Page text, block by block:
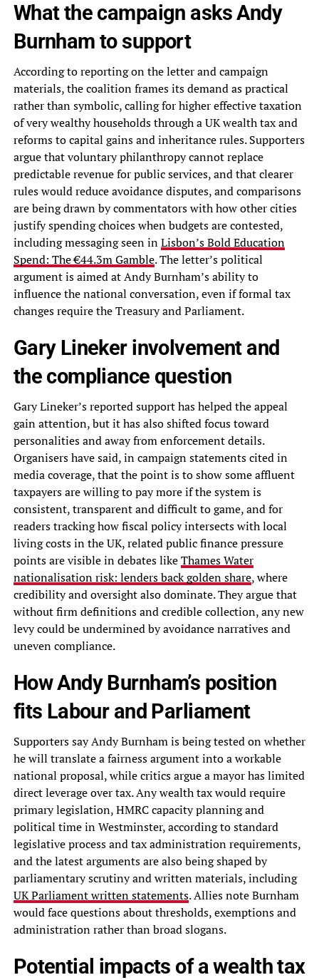
What the campaign asks Andy
Burnham to support
According to reporting on the letter and campaign
materials, the coalition frames its demand as practical
rather than symbolic, calling for higher effective taxation
of very wealthy households through a UK wealth tax and
reforms to capital gains and inheritance rules. Supporters
argue that voluntary philanthropy cannot replace
predictable revenue for public services, and that clearer
rules would reduce avoidance disputes, and comparisons
are being drawn by commentators with how other cities
justify spending choices when budgets are contested,
including messaging seen inLisbon’s Bold Education
Spend: The €44.3m Gamble. The letter’s political
argument is aimed at Andy Burnham’s ability to
influence the national conversation, even if formal tax
changes require the Treasury and Parliament.
Gary Lineker involvement and
the compliance question
Gary Lineker’s reported support has helped the appeal
gain attention, but it has also shifted focus toward
personalities and away from enforcement details.
Organisers have said, in campaign statements cited in
media coverage, that the point is to show some affluent
taxpayers are willing to pay more if the system is
consistent, transparent and difficult to game, and for
readers tracking how fiscal policy intersects with local
living costs in the UK, related public finance pressure
points are visible in debates likeThames Water
nationalisation risk: lenders back golden share, where
credibility and oversight also dominate. They argue that
without firm definitions and credible collection, any new
levy could be undermined by avoidance narratives and
uneven compliance.
How Andy Burnham’s position
fits Labour and Parliament
Supporters say Andy Burnham is being tested on whether
he will translate a fairness argument into a workable
national proposal, while critics argue a mayor has limited
direct leverage over tax. Any wealth tax would require
primary legislation, HMRC capacity planning and
political time in Westminster, according to standard
legislative process and tax administration requirements,
and the latest arguments are also being shaped by
parliamentary scrutiny and written materials, including
UK Parliament written statements. Allies note Burnham
would face questions about thresholds, exemptions and
administration rather than broad slogans.
Potential impacts of a wealth tax